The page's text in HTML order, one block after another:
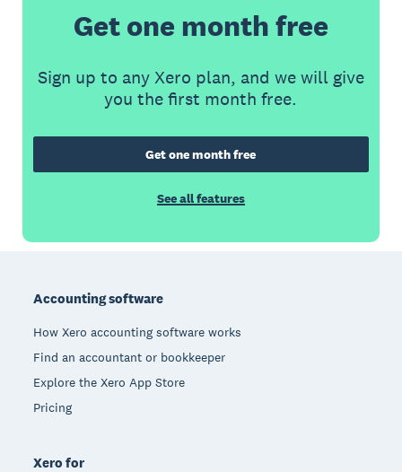
Get one month free
Sign up to any Xero plan, and we will give
you the first month free.
Get one month free
See all features
Accounting software
How Xero accounting software works
Find an accountant or bookkeeper
Explore the Xero App Store
Pricing
Xero for